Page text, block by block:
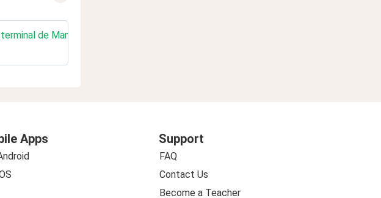
de Manzanillo para aliviar crisis eléctrica
Apps Support
FAQ
Contact Us
Become a Teacher